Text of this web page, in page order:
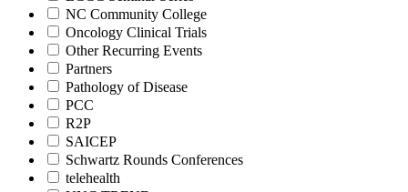
NC Community College
Oncology Clinical Trials
Other Recurring Events
Partners
Pathology of Disease
PCC
R2P
SAICEP
Schwartz Rounds Conferences
telehealth